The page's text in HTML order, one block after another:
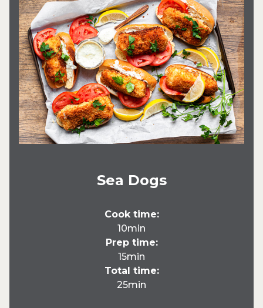
Sea Dogs
Cook time:
10min
Prep time:
15min
Total time:
25min